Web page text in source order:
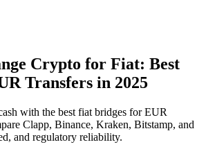
Crypto for Fiat: Best
Transfers in 2025
with the best fiat bridges for EUR
Clapp, Binance, Kraken, Bitstamp, and
and regulatory reliability.